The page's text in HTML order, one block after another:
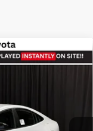
LEASE